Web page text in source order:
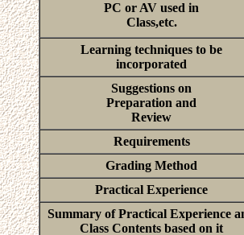
PC or AV used in
Class,etc.
Learning techniques to be
incorporated
Suggestions on
Preparation and
Review
Requirements
Grading Method
Practical Experience
Summary of Practical Experience
Class Contents based on it